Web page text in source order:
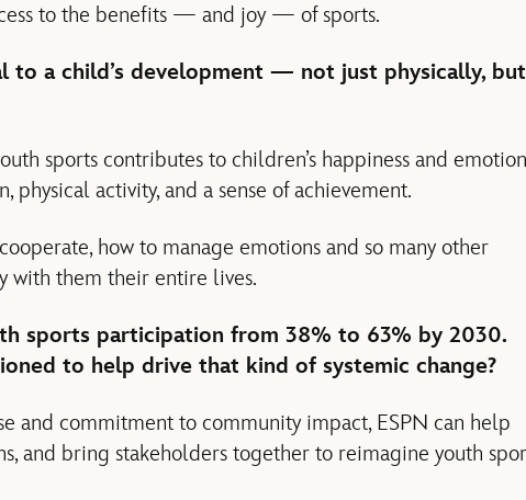
to the benefits — and joy — of sports.
to a child’s development — not just physically, but
sports contributes to children’s happiness and
activity, and a sense of achievement.
how to manage emotions and so many other
with them their entire lives.
sports participation from 38% to 63% by 2030.
to help drive that kind of systemic change?
and commitment to community impact, ESPN can help
and bring stakeholders together to reimagine youth